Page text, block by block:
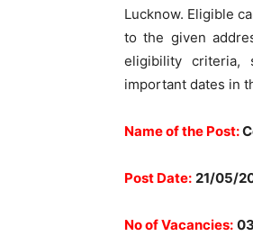
Lucknow. Eligible
to the given
eligibility criteria,
important dates in
Name of the Post:
Post Date: 21/05/
No of Vacancies: 03